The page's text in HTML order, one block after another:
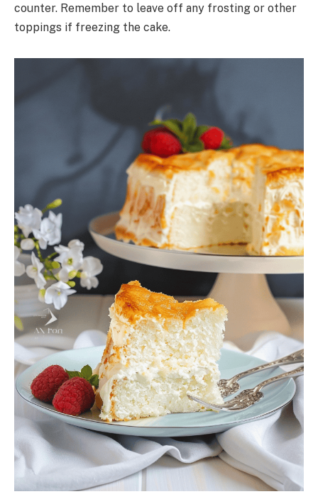
counter. Remember to leave off any frosting or other
toppings if freezing the cake.